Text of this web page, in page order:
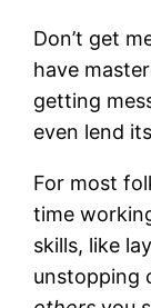
Don’t get
have
getting
even lend
For most
time
skills, like
unstopping